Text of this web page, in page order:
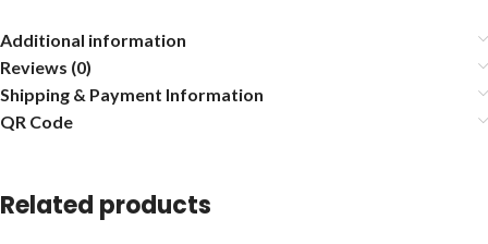
Additional information
Reviews (0)
Shipping & Payment Information
QR Code
Related products